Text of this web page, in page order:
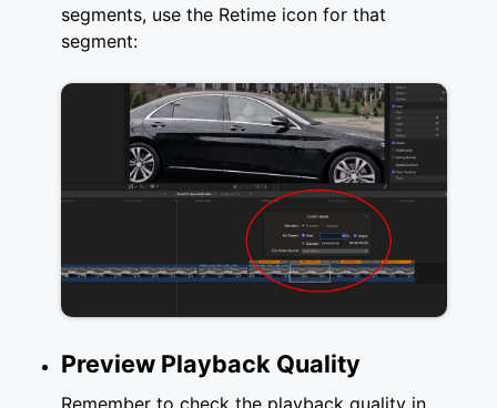
segments, use the Retime icon for that
segment:
Preview Playback Quality